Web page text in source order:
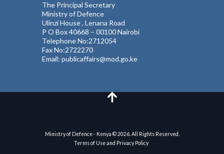
The Principal Secretary
Ministry of Defence
Ulinzi House , Lenana Road
P O Box 40668 – 00100 Nairobi
Telephone No:2712054
Fax No:2722270
Email: publicaffairs@mod.go.ke
Ministry of Defence - Kenya © 2026. All Rights Reserved.
Terms of Use and Privacy Policy